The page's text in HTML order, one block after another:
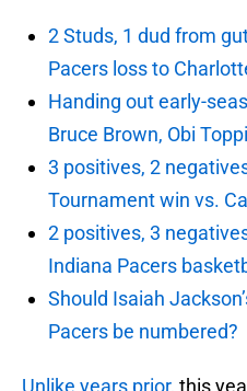
2 Studs, 1 dud from
Pacers loss to
Handing out early-
Bruce Brown, Obi
3 positives, 2
Tournament win vs.
2 positives, 3
Indiana Pacers
Should Isaiah
Pacers be numbered?
Unlike years prior, this